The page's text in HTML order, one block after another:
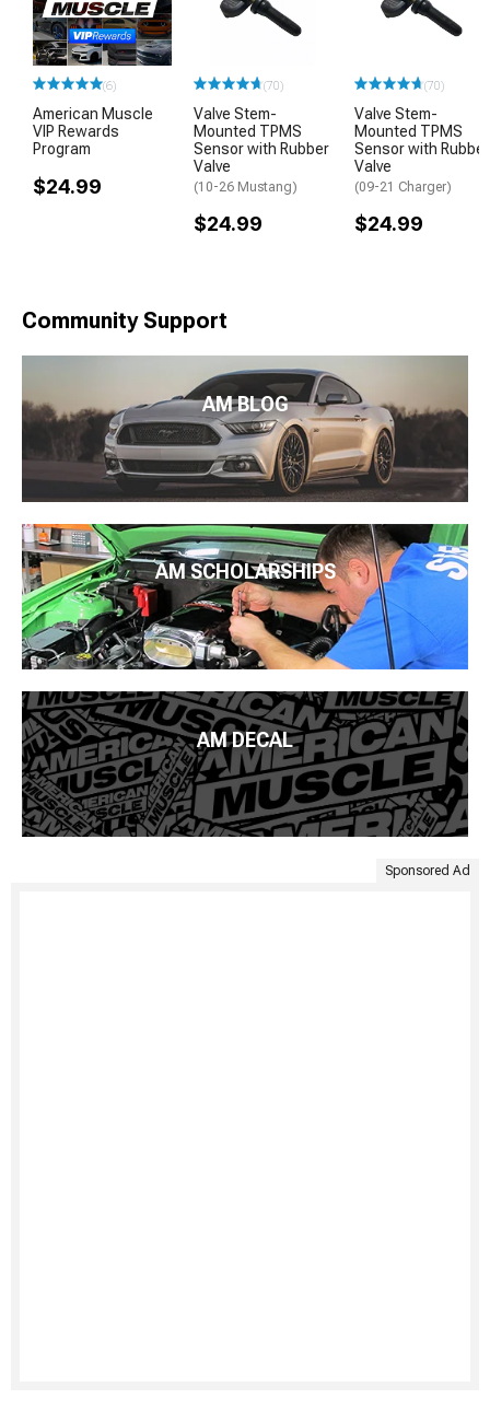
(6)
American Muscle
VIP Rewards
Program
$24.99
(70)
Valve Stem-
Mounted TPMS
Sensor with Rubber
Valve
(10-26 Mustang)
$24.99
(70)
Valve Stem-
Mounted TPMS
Sensor with Rubber
Valve
(09-21 Charger)
$24.99
Community Support
AM BLOG
AM SCHOLARSHIPS
AM DECAL
Sponsored Ad